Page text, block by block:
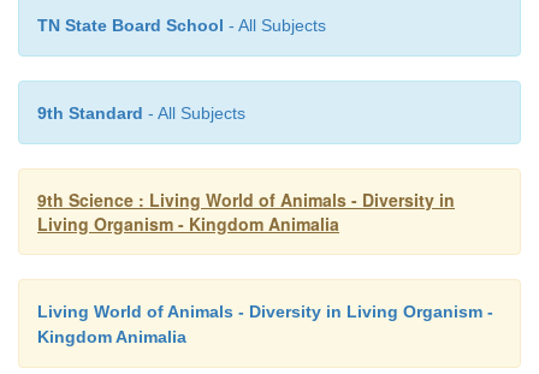
TN State Board School - All Subjects
9th Standard - All Subjects
9th Science : Living World of Animals - Diversity in
Living Organism - Kingdom Animalia
Living World of Animals - Diversity in Living Organism -
Kingdom Animalia